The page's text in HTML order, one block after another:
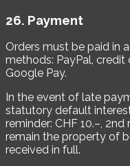
26. Payment
Orders must be paid in
methods: PayPal, credit
Google Pay.
In the event of late
statutory default
reminder: CHF 10.–,
remain the property of
received in full.